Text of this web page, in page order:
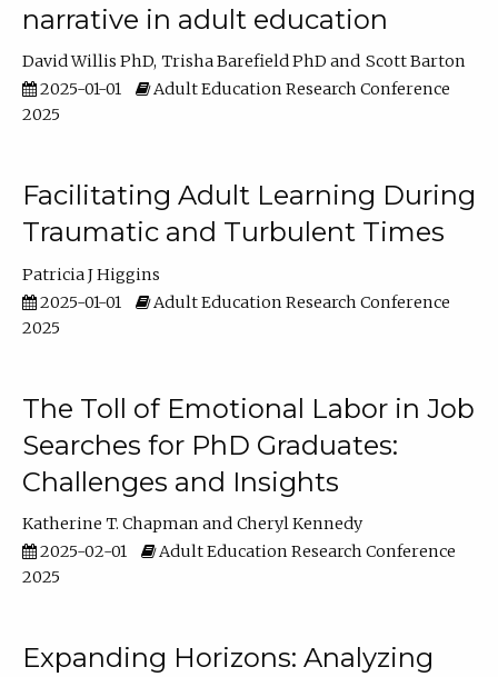
narrative in adult education
David Willis PhD Trisha Barefield PhD
Scott Barton
2025-01-01
Adult Education Research Conference
2025
Facilitating Adult Learning During
Traumatic and Turbulent Times
Patricia J Higgins
2025-01-01
Adult Education Research Conference
2025
The Toll of Emotional Labor in Job
Searches for PhD Graduates:
Challenges and Insights
Katherine T. Chapman
Cheryl Kennedy
2025-02-01
Adult Education Research Conference
2025
Expanding Horizons: Analyzing